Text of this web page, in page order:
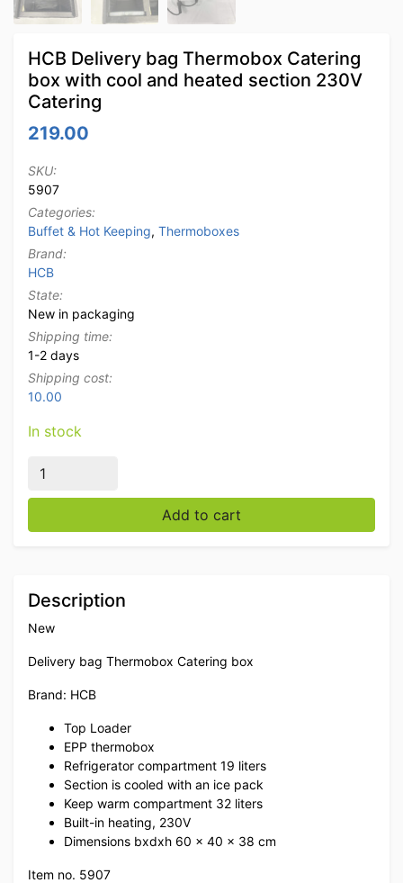
HCB Delivery bag Thermobox Catering
box with cool and heated section 230V
Catering
219.00
SKU:
5907
Categories:
Buffet & Hot Keeping, Thermoboxes
Brand:
HCB
State:
New in packaging
Shipping time:
1-2 days
Shipping cost:
10.00
In stock
HCB Delivery bag Thermobox Catering box with
Add to cart
Description
New
Delivery bag Thermobox Catering box
Brand: HCB
Top Loader
EPP thermobox
Refrigerator compartment 19 liters
Section is cooled with an ice pack
Keep warm compartment 32 liters
Built-in heating, 230V
Dimensions bxdxh 60 x 40 x 38 cm
Item no. 5907